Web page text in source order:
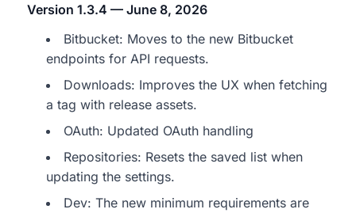
Version 1.3.4 — June 8, 2026
Bitbucket: Moves to the new Bitbucket
endpoints for API requests.
Downloads: Improves the UX when fetching
a tag with release assets.
OAuth: Updated OAuth handling
Repositories: Resets the saved list when
updating the settings.
Dev: The new minimum requirements are